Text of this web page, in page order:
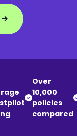
Over
10,000
policies
compared